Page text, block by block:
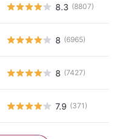
8.3 (8807)
8 (6965)
8 (7427)
7.9 (371)